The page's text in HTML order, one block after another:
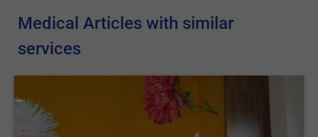
Medical Articles with similar
services